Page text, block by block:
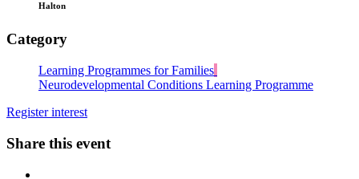
Halton
Category
Learning Programmes for Families
Neurodevelopmental Conditions Learning Programme
Register interest
Share this event